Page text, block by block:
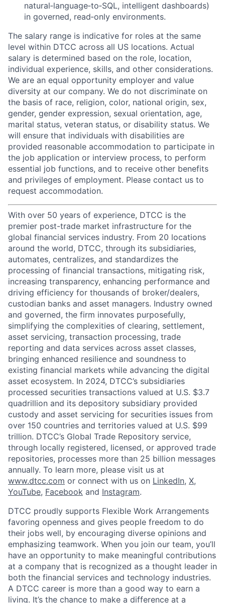
natural‑language‑to‑SQL, intelligent dashboards)
in governed, read‑only environments.
The salary range is indicative for roles at the same
level within DTCC across all US locations. Actual
salary is determined based on the role, location,
individual experience, skills, and other considerations.
We are an equal opportunity employer and value
diversity at our company. We do not discriminate on
the basis of race, religion, color, national origin, sex,
gender, gender expression, sexual orientation, age,
marital status, veteran status, or disability status. We
will ensure that individuals with disabilities are
provided reasonable accommodation to participate in
the job application or interview process, to perform
essential job functions, and to receive other benefits
and privileges of employment. Please contact us to
request accommodation.
With over 50 years of experience, DTCC is the
premier post-trade market infrastructure for the
global financial services industry. From 20 locations
around the world, DTCC, through its subsidiaries,
automates, centralizes, and standardizes the
processing of financial transactions, mitigating risk,
increasing transparency, enhancing performance and
driving efficiency for thousands of broker/dealers,
custodian banks and asset managers. Industry owned
and governed, the firm innovates purposefully,
simplifying the complexities of clearing, settlement,
asset servicing, transaction processing, trade
reporting and data services across asset classes,
bringing enhanced resilience and soundness to
existing financial markets while advancing the digital
asset ecosystem. In 2024, DTCC’s subsidiaries
processed securities transactions valued at U.S. $3.7
quadrillion and its depository subsidiary provided
custody and asset servicing for securities issues from
over 150 countries and territories valued at U.S. $99
trillion. DTCC’s Global Trade Repository service,
through locally registered, licensed, or approved trade
repositories, processes more than 25 billion messages
annually. To learn more, please visit us at
www.dtcc.com or connect with us on LinkedIn, X,
YouTube, Facebook and Instagram.
DTCC proudly supports Flexible Work Arrangements
favoring openness and gives people freedom to do
their jobs well, by encouraging diverse opinions and
emphasizing teamwork. When you join our team, you’ll
have an opportunity to make meaningful contributions
at a company that is recognized as a thought leader in
both the financial services and technology industries.
A DTCC career is more than a good way to earn a
living. It’s the chance to make a difference at a